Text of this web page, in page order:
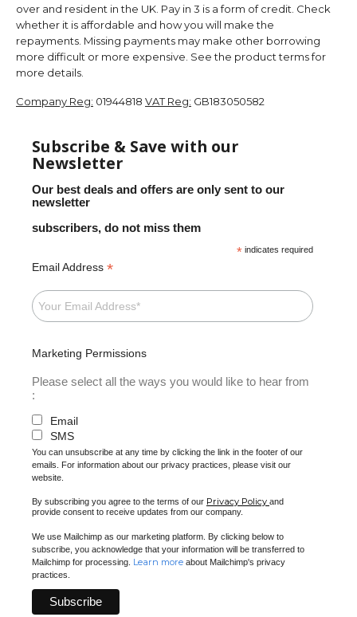
over and resident in the UK. Pay in 3 is a form of credit. Check
whether it is affordable and how you will make the
repayments. Missing payments may make other borrowing
more difficult or more expensive. See the product terms for
more details.
Company Reg: 01944818 VAT Reg: GB183050582
Subscribe & Save with our
Newsletter
Our best deals and offers are only sent to our
newsletter
subscribers, do not miss them
* indicates required
Email Address *
Marketing Permissions
Please select all the ways you would like to hear from
:
Email
SMS
You can unsubscribe at any time by clicking the link in the footer of our
emails. For information about our privacy practices, please visit our
website.
By subscribing you agree to the terms of our Privacy Policy and
provide consent to receive updates from our company.
We use Mailchimp as our marketing platform. By clicking below to
subscribe, you acknowledge that your information will be transferred to
Mailchimp for processing. Learn more about Mailchimp's privacy
practices.